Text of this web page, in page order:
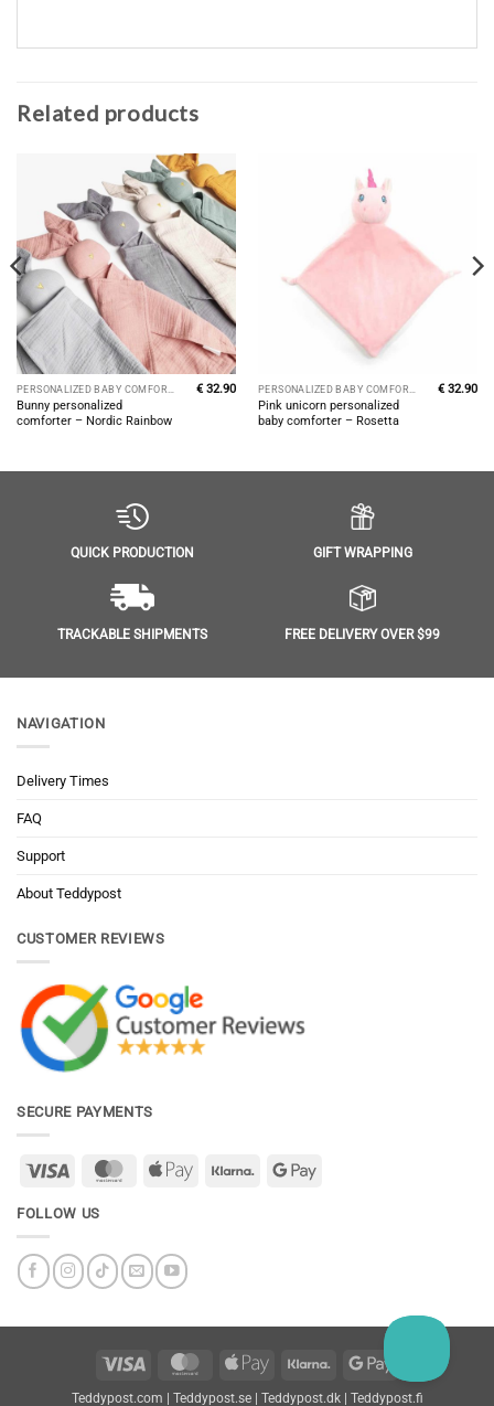
Related products
Bunny personalized
comforter – Nordic Rainbow
€ 32.90
Pink unicorn personalized
baby comforter – Rosetta
€ 32.90
QUICK PRODUCTION GIFT WRAPPING
TRACKABLE SHIPMENTS FREE DELIVERY OVER $99
NAVIGATION
Delivery Times
FAQ
Support
About Teddypost
CUSTOMER REVIEWS
SECURE PAYMENTS
Visa MasterCardApple
Klarna
Google
FOLLOW US
MasterCardApple
Klarna
Pay
Teddypost.com
Teddypost.se| Teddypost.dk| Teddypost.fi